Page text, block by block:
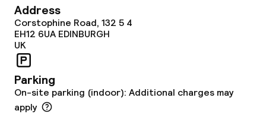
Breakfast buffet
Dinner, set menu
Address
Corstophine Road, 132 5 4
EH12 6UA EDINBURGH
UK
Parking
On-site parking (indoor): Additional charges may
apply